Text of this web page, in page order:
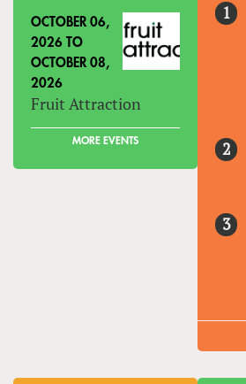
OCTOBER 06,
2026 TO
OCTOBER 08,
2026
Fruit Attraction
MORE EVENTS